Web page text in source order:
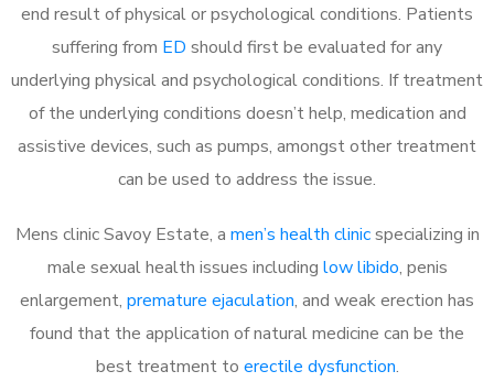
end result of physical or psychological conditions. Patients
suffering from ED should first be evaluated for any
underlying physical and psychological conditions. If treatment
of the underlying conditions doesn’t help, medication and
assistive devices, such as pumps, amongst other treatment
can be used to address the issue.
Mens clinic Savoy Estate, a men’s health clinicspecializing in
male sexual health issues including low libido, penis
enlargement, premature ejaculation, and weak erection has
found that the application of natural medicine can be the
best treatment to erectile dysfunction.